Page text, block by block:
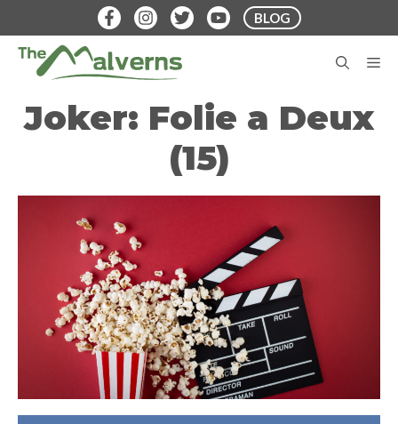
to
content
BLOG
Joker: Folie a Deux
(15)